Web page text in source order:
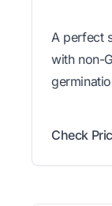
A perfect
with non-
Check